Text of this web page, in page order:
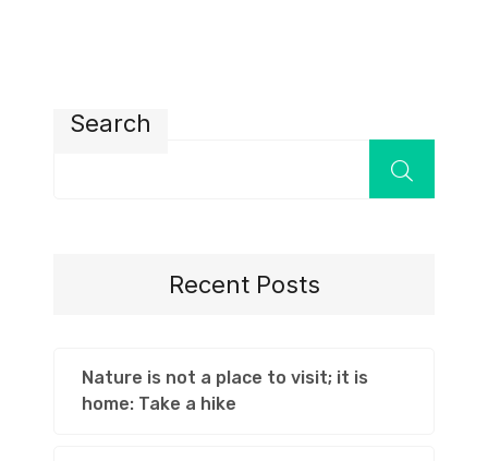
Search
Recent Posts
Nature is not a place to visit; it is
home: Take a hike